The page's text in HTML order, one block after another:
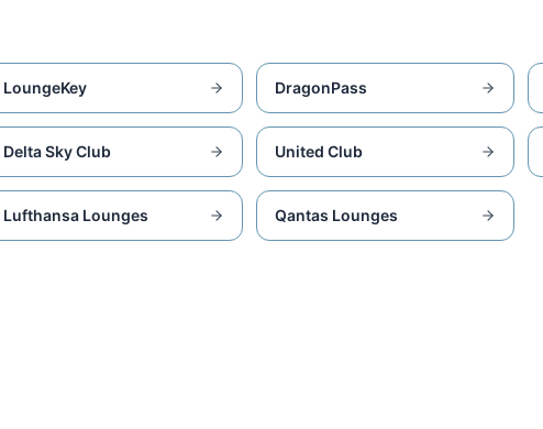
LoungeKey DragonPass
Delta Sky Club United Club
Lufthansa Lounges Qantas Lounges